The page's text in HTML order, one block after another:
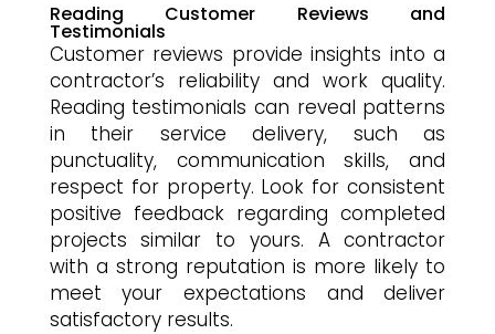
Reading Customer Reviews and
Testimonials
Customer reviews provide insights into a
contractor’s reliability and work quality.
Reading testimonials can reveal patterns
in their service delivery, such as
punctuality, communication skills, and
respect for property. Look for consistent
positive feedback regarding completed
projects similar to yours. A contractor
with a strong reputation is more likely to
meet your expectations and deliver
satisfactory results.